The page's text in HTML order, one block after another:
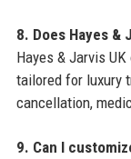
8. Does Hayes &
Hayes & Jarvis
tailored for luxury
cancellation,
9. Can I